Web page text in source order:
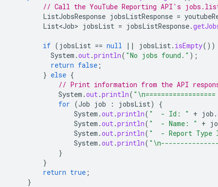
// Call the YouTube Reporting API's
ListJobsResponse jobsListResponse =
List<Job> jobsList = jobsListResponse.
if ( jobsList == null || jobsList. isEmpty())
System .out.println( "No jobs found." );
return false ;
} else {
// Print information from the API
System .out.println(
for (Job job : jobsList)
{
System .out.println( "  - Id: " + job .
System .out.println( "  - Name: " +
System .out.println( "  - Report
System .out.println(
}
}
return true ;
}